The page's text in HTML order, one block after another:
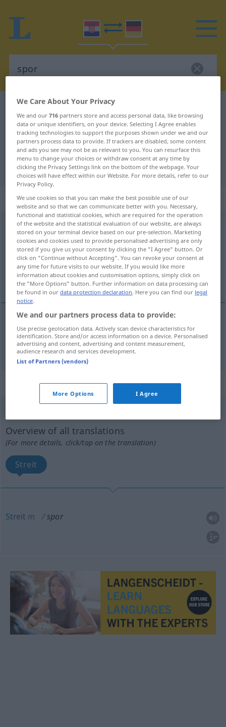
Croatian-German dictionary
Croatian-German translation for
"spor"
"spor" German translation
„spor“: pridjev
sporadj
Overview of all translations
(For more details, click/tap on the translation)
langsam, träge, gemächlich
langsam,träge,gemächlich spor
„spor“: imenica
Overview of all translations
(For more details, click/tap on the translation)
Streit
Streit m spor
We Care About Your Privacy
We and our716 partners store and access personal data, like browsing
data or unique identifiers, on your device. Selecting I Agree enables
tracking technologies to support the purposes shown under we and our
partners process data to provide. If trackers are disabled, some content
and ads you see may not be as relevant to you. You can resurface this
menu to change your choices or withdraw consent at any time by
clicking the Privacy Settings link on the bottom of the webpage. Your
choices will have effect within our Website. For more details, refer to our
Privacy Policy.
We use cookies so that you can make the best possible use of our
website and so that we can communicate better with you. Necessary,
functional and statistical cookies, which are required for the operation
of the website and the statistical evaluation of our website, are always
stored on your terminal device based on our pre-selection. Marketing
cookies and cookies used to provide personalised advertising are only
stored if you give us your consent by clicking the "I Agree" button. Or
click on "Continue without Accepting". You can revoke your consent at
any time for future visits to our website. If you would like more
information about cookies and customisation options, simply click on
the "More Options" button. Further information on data processing can
be found in ourdata protection declaration. Here you can find our legal
notice.
We and our partners process data to provide:
Use precise geolocation data. Actively scan device characteristics for
identification. Store and/or access information on a device. Personalised
advertising and content, advertising and content measurement,
audience research and services development.
List of Partners (vendors)
More Options I Agree